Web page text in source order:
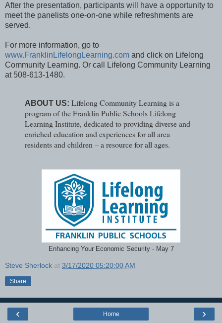
After the presentation, participants will have a opportunity to
meet the panelists one-on-one while refreshments are
served.
For more information, go to
www.FranklinLifelongLearning.com and click on Lifelong
Community Learning. Or call Lifelong Community Learning
at 508-613-1480.
ABOUT US: Lifelong Community Learning is a
program of the Franklin Public Schools Lifelong
Learning Institute, dedicated to providing diverse and
enriched education and experiences for all area
residents and children – a resource for all ages.
Enhancing Your Economic Security - May 7
Steve Sherlock at 3/17/2020 05:20:00 AM
Share
‹ ›
Home